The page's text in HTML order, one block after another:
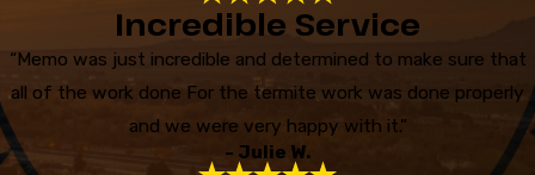
Incredible Service
“Memo was just incredible and determined to make sure that
all of the work done For the termite work was done properly
and we were very happy with it.”
- Julie W.